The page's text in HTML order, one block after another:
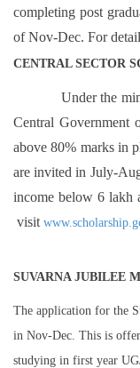
completing post
of Nov-Dec. For
CENTRAL SECTOR
Under the
Central Government
above 80%
are invited in July-
income below 6
visit
SUVARNA JUBILEE
The application for the
in Nov-Dec. This is
studying in first year